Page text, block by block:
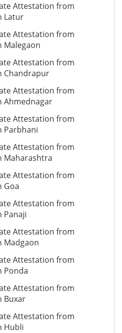
Attestation from
Latur
Attestation from
Malegaon
Attestation from
Chandrapur
Attestation from
Ahmednagar
Attestation from
Parbhani
Attestation from
Maharashtra
Attestation from
Goa
Attestation from
Panaji
Attestation from
Madgaon
Attestation from
Ponda
Attestation from
Buxar
Attestation from
Hubli